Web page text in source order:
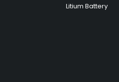
Litium Battery